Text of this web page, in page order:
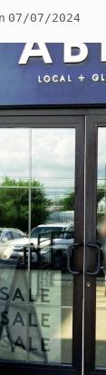
07/07/2024